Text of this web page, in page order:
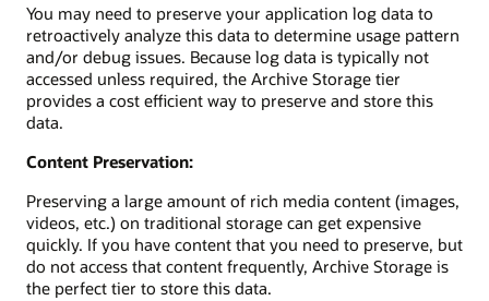
You may need to preserve your application log data to
retroactively analyze this data to determine usage pattern
and/or debug issues. Because log data is typically not
accessed unless required, the Archive Storage tier
provides a cost efficient way to preserve and store this
data.
Content Preservation:
Preserving a large amount of rich media content (images,
videos, etc.) on traditional storage can get expensive
quickly. If you have content that you need to preserve, but
do not access that content frequently, Archive Storage is
the perfect tier to store this data.